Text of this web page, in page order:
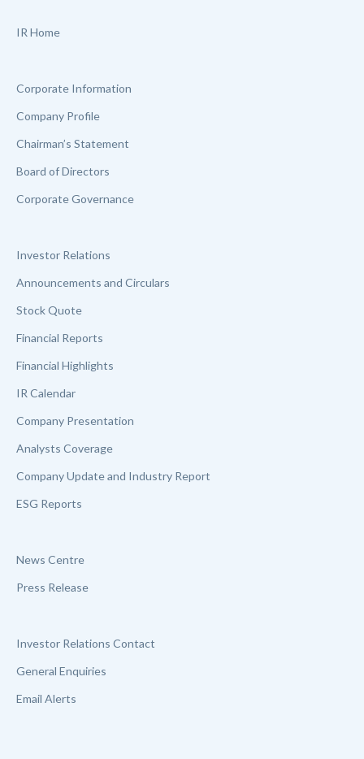
IR Home
Corporate Information
Company Profile
Chairman’s Statement
Board of Directors
Corporate Governance
Investor Relations
Announcements and Circulars
Stock Quote
Financial Reports
Financial Highlights
IR Calendar
Company Presentation
Analysts Coverage
Company Update and Industry Report
ESG Reports
News Centre
Press Release
Investor Relations Contact
General Enquiries
Email Alerts